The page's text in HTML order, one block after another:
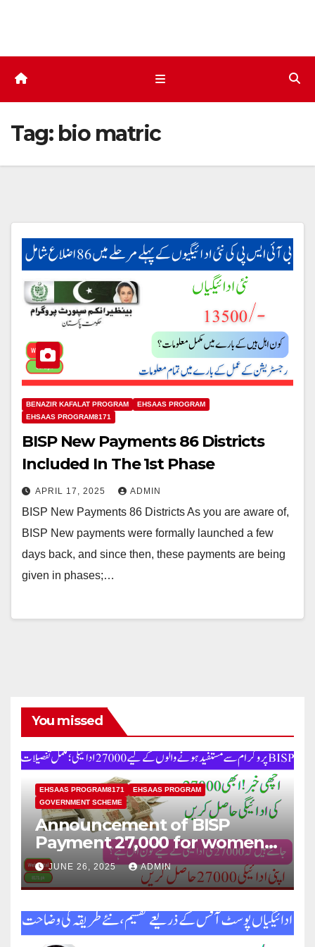
Tag: bio matric
BENAZIR KAFALAT PROGRAM
EHSAAS PROGRAM
EHSAAS PROGRAM8171
BISP New Payments 86 Districts
Included In The 1st Phase
APRIL 17, 2025 ADMIN
BISP New Payments 86 Districts As you are aware of,
BISP New payments were formally launched a few
days back, and since then, these payments are being
given in phases;…
You missed
EHSAAS PROGRAM8171
EHSAAS PROGRAM
GOVERNMENT SCHEME
Announcement of BISP
Payment 27,000 for women
who missed out on Earlier
Installments.
JUNE 26, 2025 ADMIN